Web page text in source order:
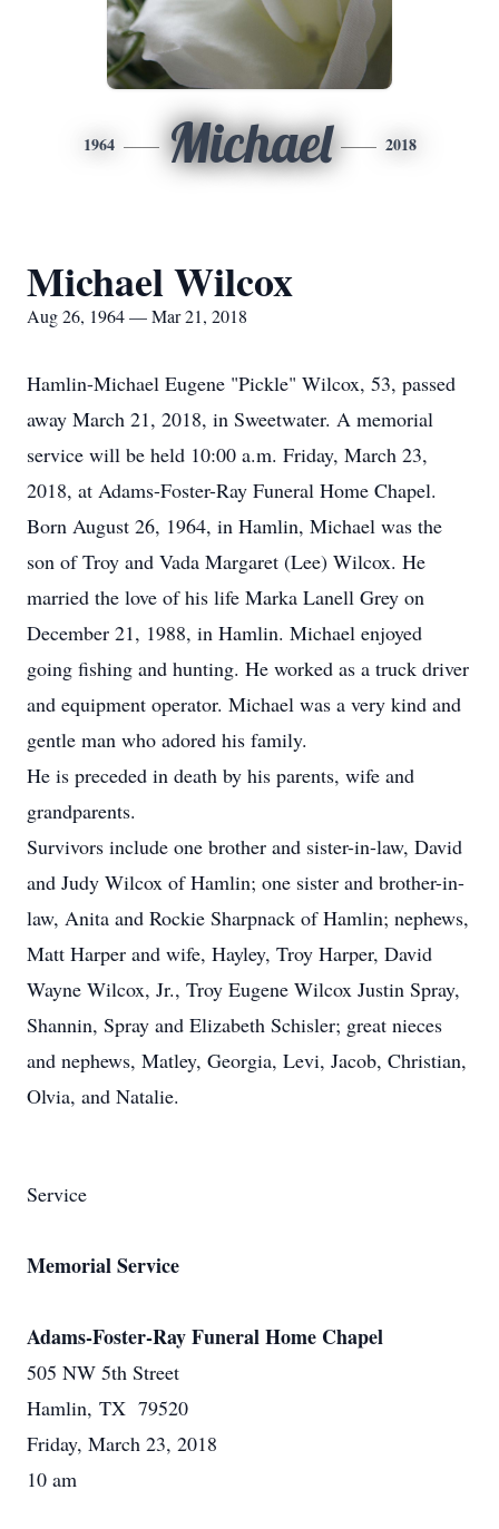
1964 Michael 2018
Michael Wilcox
Aug 26, 1964 — Mar 21, 2018
Hamlin-Michael Eugene "Pickle" Wilcox, 53, passed
away March 21, 2018, in Sweetwater. A memorial
service will be held 10:00 a.m. Friday, March 23,
2018, at Adams-Foster-Ray Funeral Home Chapel.
Born August 26, 1964, in Hamlin, Michael was the
son of Troy and Vada Margaret (Lee) Wilcox. He
married the love of his life Marka Lanell Grey on
December 21, 1988, in Hamlin. Michael enjoyed
going fishing and hunting. He worked as a truck driver
and equipment operator. Michael was a very kind and
gentle man who adored his family.
He is preceded in death by his parents, wife and
grandparents.
Survivors include one brother and sister-in-law, David
and Judy Wilcox of Hamlin; one sister and brother-in-
law, Anita and Rockie Sharpnack of Hamlin; nephews,
Matt Harper and wife, Hayley, Troy Harper, David
Wayne Wilcox, Jr., Troy Eugene Wilcox Justin Spray,
Shannin, Spray and Elizabeth Schisler; great nieces
and nephews, Matley, Georgia, Levi, Jacob, Christian,
Olvia, and Natalie.
Service
Memorial Service
Adams-Foster-Ray Funeral Home Chapel
505 NW 5th Street
Hamlin, TX 79520
Friday, March 23, 2018
10 am